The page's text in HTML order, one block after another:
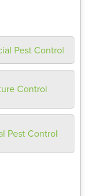
Pest Control
Control
Pest Control